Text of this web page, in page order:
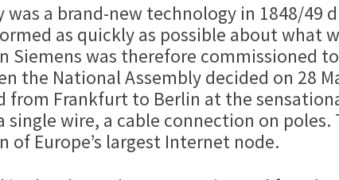
was a brand-new technology in 1848/49
as quickly as possible about what
Siemens was therefore commissioned
the National Assembly decided on 28
from Frankfurt to Berlin at the
single wire, a cable connection on
of Europe’s largest Internet node.